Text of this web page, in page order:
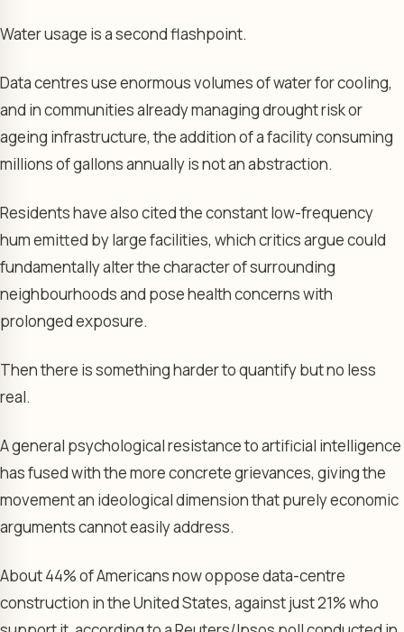
Water usage is a second flashpoint.
Data centres use enormous volumes of water for cooling,
and in communities already managing drought risk or
ageing infrastructure, the addition of a facility consuming
millions of gallons annually is not an abstraction.
Residents have also cited the constant low-frequency
hum emitted by large facilities, which critics argue could
fundamentally alter the character of surrounding
neighbourhoods and pose health concerns with
prolonged exposure.
Then there is something harder to quantify but no less
real.
A general psychological resistance to artificial intelligence
has fused with the more concrete grievances, giving the
movement an ideological dimension that purely economic
arguments cannot easily address.
About 44% of Americans now oppose data-centre
construction in the United States, against just 21% who